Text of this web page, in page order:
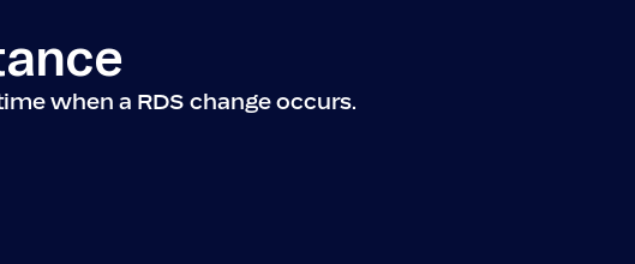
when a RDS change occurs.